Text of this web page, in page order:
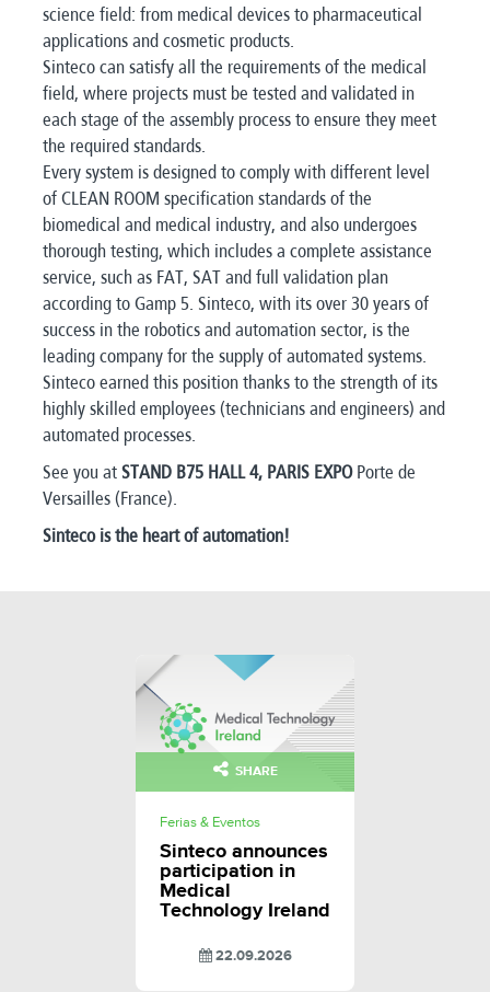
science field: from medical devices to pharmaceutical
applications and cosmetic products.
Sinteco can satisfy all the requirements of the medical
field, where projects must be tested and validated in
each stage of the assembly process to ensure they meet
the required standards.
Every system is designed to comply with different level
of CLEAN ROOM specification standards of the
biomedical and medical industry, and also undergoes
thorough testing, which includes a complete assistance
service, such as FAT, SAT and full validation plan
according to Gamp 5. Sinteco, with its over 30 years of
success in the robotics and automation sector, is the
leading company for the supply of automated systems.
Sinteco earned this position thanks to the strength of its
highly skilled employees (technicians and engineers) and
automated processes.
See you at STAND B75 HALL 4, PARIS EXPOPorte de
Versailles (France).
Sinteco is the heart of automation!
SHARE
Ferias & Eventos
Sinteco announces
participation in
Medical
Technology Ireland
22.09.2026